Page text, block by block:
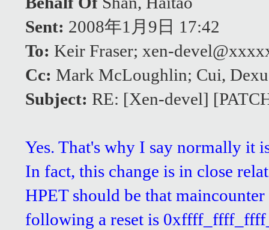
Sent: 2008年1月9日 17:42
To: Keir Fraser; xen-
Cc: Mark McLoughlin; Cui,
Subject: RE: [Xen-devel]
Yes. That's why I say normally it
In fact, this change is in close
HPET should be that
following a reset is